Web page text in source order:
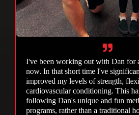
I've been working out with Dan for
now. In that short time l've
improved my levels of strength,
cardiovascular conditioning. This
following Dan's unique and fun
programs, rather than a traditional